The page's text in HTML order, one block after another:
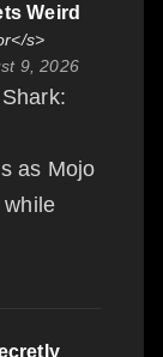
Weird
s>
9, 2026
as Mojo